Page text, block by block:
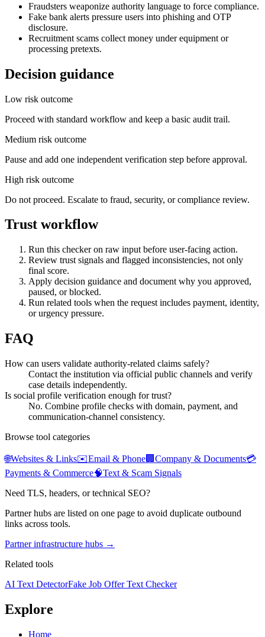
Fraudsters weaponize authority language to force compliance.
Fake bank alerts pressure users into phishing and OTP
disclosure.
Recruitment scams collect money under equipment or
processing pretexts.
Decision guidance
Low risk outcome
Proceed with standard workflow and keep a basic audit trail.
Medium risk outcome
Pause and add one independent verification step before approval.
High risk outcome
Do not proceed. Escalate to fraud, security, or compliance review.
Trust workflow
Run this checker on raw input before user-facing action.
Review trust signals and flagged inconsistencies, not only
final score.
Apply decision guidance and document why you approved,
paused, or blocked.
Run related tools when the request includes payment, identity,
or urgency pressure.
FAQ
How can users validate authority-related claims safely?
Contact the institution via official public channels and verify
case details independently.
Is social profile verification enough for trust?
No. Combine profile checks with domain, payment, and
communication-channel consistency.
Browse tool categories
🌐Websites & Links✉️Email & Phone🏢 Company & Documents💳
Payments & Commerce🧠Text & Scam Signals
Need TLS, headers, or technical SEO?
Partner hubs are listed on one page to avoid duplicate outbound
links across tools.
Partner infrastructure hubs →
Related tools
AI Text DetectorFake Job Offer Text Checker
Explore
Home